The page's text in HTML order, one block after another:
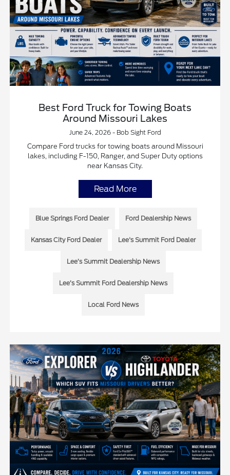
Best Ford Truck for Towing Boats
Around Missouri Lakes
June 24, 2026 - Bob Sight Ford
Compare Ford trucks for towing boats around Missouri
lakes, including F-150, Ranger, and Super Duty options
near Kansas City.
Read More
Blue Springs Ford Dealer Ford Dealership News
Kansas City Ford Dealer Lee's Summit Ford Dealer
Lee’s Summit Dealership News
Lee’s Summit Ford Dealership News
Local Ford News